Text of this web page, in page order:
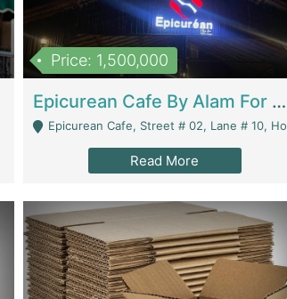
Price: 1,500,000
Epicurean Cafe By Alam For Sale With Complete Setup Of Fastfood And Chinese With The Smoke Of BBQ | Restaurants
Epicurean Cafe, Street # 02, Lane # 10, Hostel City, Park Road, Royal Avenue, Islamabad. - Islamabad
Read More